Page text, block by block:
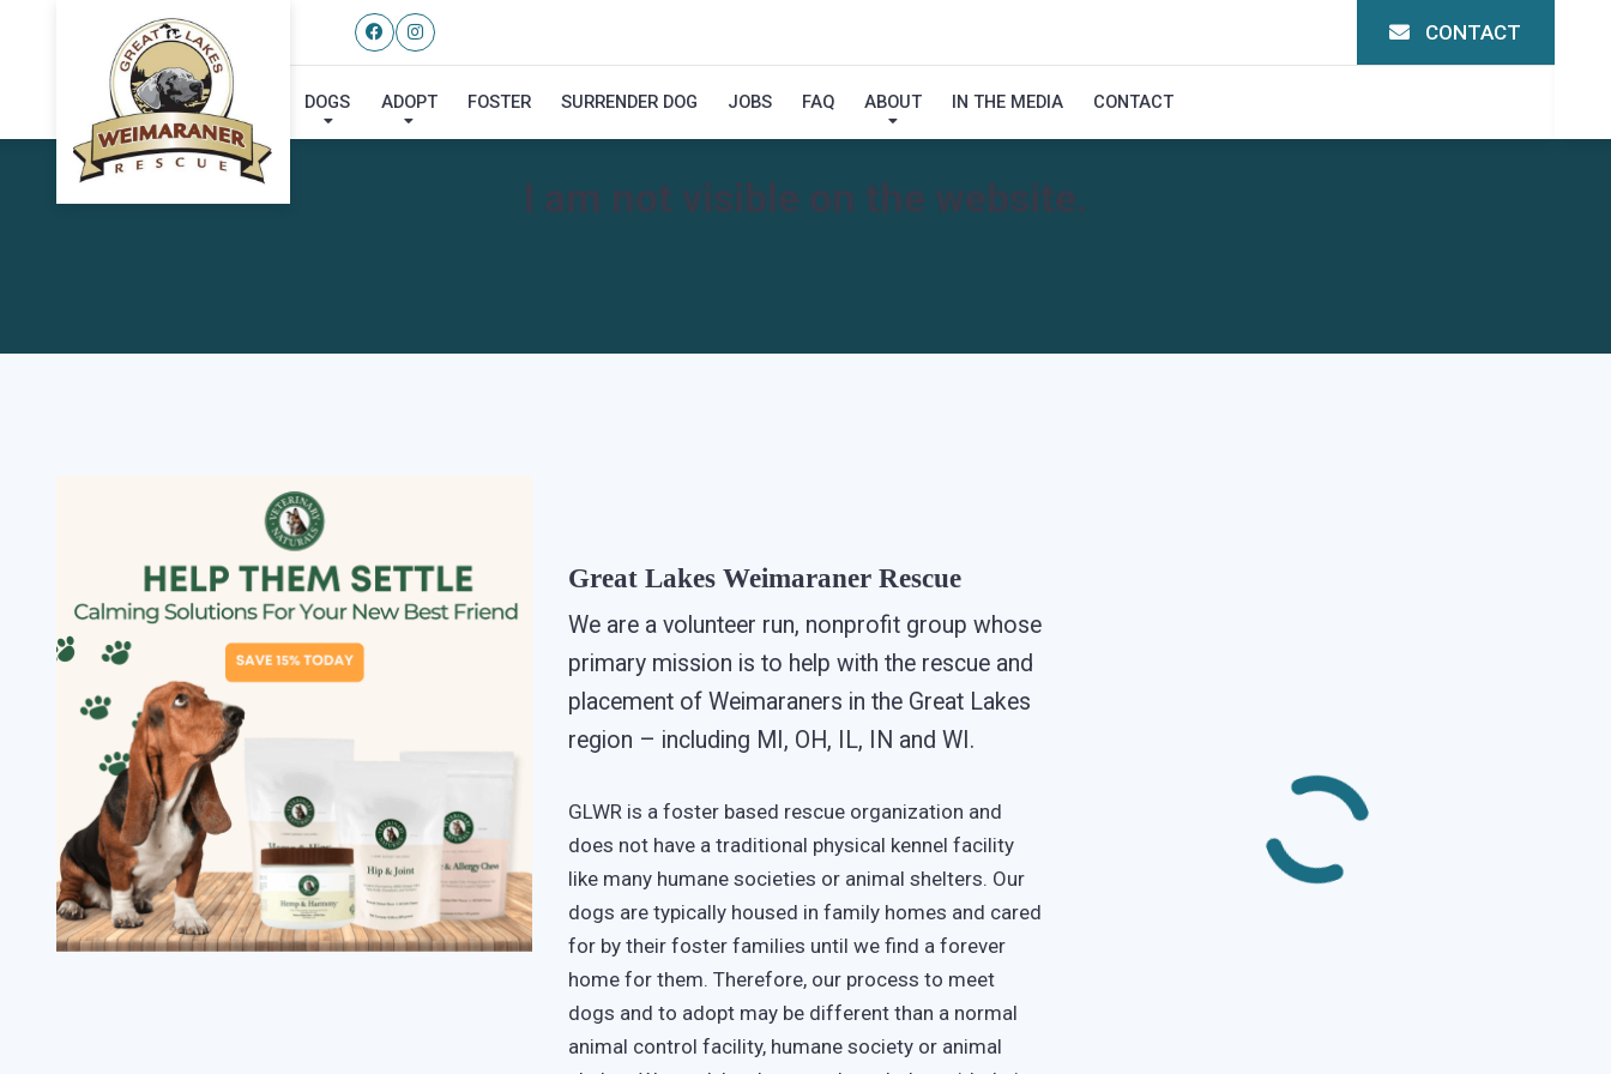
CONTACT
DOGS ADOPT FOSTER SURRENDER DOG JOBS FAQ ABOUT IN THE MEDIA CONTACT
I am not visible on the website.
Great Lakes Weimaraner Rescue
We are a volunteer run, nonprofit group whose
primary mission is to help with the rescue and
placement of Weimaraners in the Great Lakes
region – including MI, OH, IL, IN and WI.
GLWR is a foster based rescue organization and
does not have a traditional physical kennel facility
like many humane societies or animal shelters. Our
dogs are typically housed in family homes and cared
for by their foster families until we find a forever
home for them. Therefore, our process to meet
dogs and to adopt may be different than a normal
animal control facility, humane society or animal